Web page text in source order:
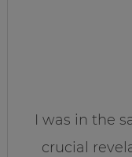
I was in the
crucial